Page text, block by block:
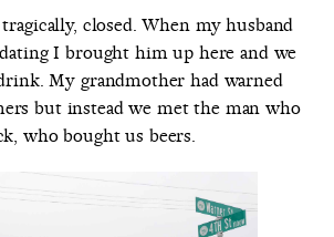
tragically, closed. When my husband
I brought him up here and we
My grandmother had warned
but instead we met the man who
who bought us beers.